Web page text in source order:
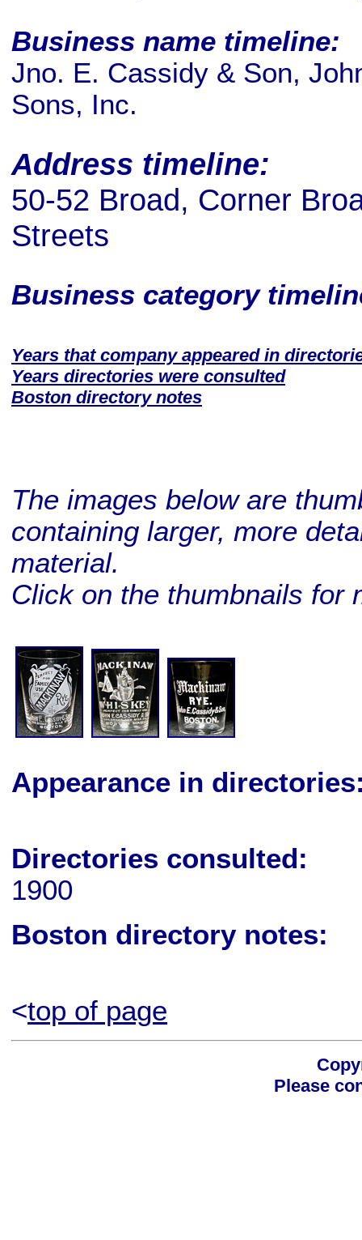
Business name timeline:
Jno. E. Cassidy & Son,
Sons, Inc.
Address timeline:
50-52 Broad, Corner
Streets
Business category
Years that company appeared in
Years directories were consulted
Boston directory notes
The images below are
containing larger, more
material.
Click on the thumbnails for
Appearance in
Directories consulted:
1900
Boston directory notes:
<top of page
Please